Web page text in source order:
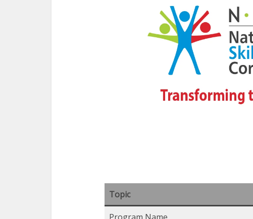
Topic